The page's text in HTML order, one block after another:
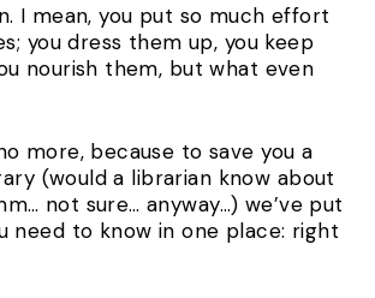
I mean, you put so much effort
you dress them up, you keep
nourish them, but what even
more, because to save you a
(would a librarian know about
not sure… anyway…) we’ve put
need to know in one place: right